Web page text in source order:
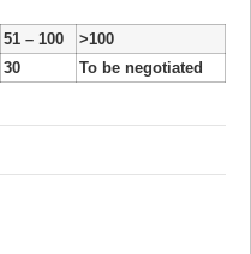
51 – 100
>100
30 To be negotiated